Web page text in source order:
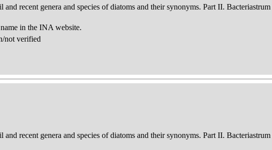
and recent genera and species of diatoms and their synonyms. Part II.
in the INA website.
not verified
and recent genera and species of diatoms and their synonyms. Part II.